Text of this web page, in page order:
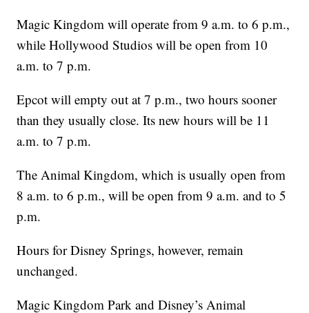
Magic Kingdom will operate from 9 a.m. to 6 p.m.,
while Hollywood Studios will be open from 10
a.m. to 7 p.m.
Epcot will empty out at 7 p.m., two hours sooner
than they usually close. Its new hours will be 11
a.m. to 7 p.m.
The Animal Kingdom, which is usually open from
8 a.m. to 6 p.m., will be open from 9 a.m. and to 5
p.m.
Hours for Disney Springs, however, remain
unchanged.
Magic Kingdom Park and Disney’s Animal